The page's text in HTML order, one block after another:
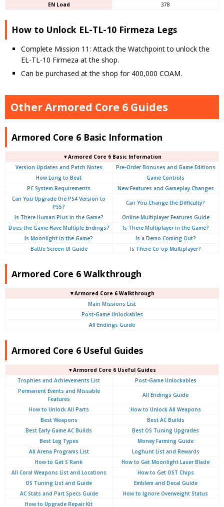
EN Load
378
How to Unlock EL-TL-10 Firmeza Legs
Complete Mission 11: Attack the Watchpoint to unlock the
EL-TL-10 Firmeza at the shop.
Can be purchased at the shop for 400,000 COAM.
Other Armored Core 6 Guides
Armored Core 6 Basic Information
▼Armored Core 6 Basic Information
Version Updates and Patch Notes
Pre-Order Bonuses and Game Editions
How Long to Beat
Game Controls
PC System Requirements
New Features and Gameplay Changes
Can You Upgrade the PS4 Version to
PS5?
Can You Change the Difficulty?
Is There Human Plus in the Game?
Online Multiplayer Features Guide
Does the Game Have Multiple Endings?
Is There Multiplayer in the Game?
Is Moonlight in the Game?
Is a Demo Coming Out?
Battle Screen UI Guide
Is There Co-op Multiplayer?
Armored Core 6 Walkthrough
▼Armored Core 6 Walkthrough
Main Missions List
Post-Game Unlockables
All Endings Guide
Armored Core 6 Useful Guides
▼Armored Core 6 Useful Guides
Trophies and Achievements List
Post-Game Unlockables
Permanent Events and Missable
Features
All Endings Guide
How to Unlock All Parts
How to Unlock All Weapons
Best Weapons
Best AC Builds
Best Early Game AC Builds
Best OS Tuning Upgrades
Best Leg Types
Money Farming Guide
All Arena Programs List
Loghunt List and Rewards
How to Get S Rank
How to Get Moonlight Laser Blade
All Coral Weapons List and Locations
How to Get OST Chips
OS Tuning List and Guide
Emblem and Decal Guide
AC Stats and Part Specs Guide
How to Ignore Overweight Status
How to Upgrade Repair Kit